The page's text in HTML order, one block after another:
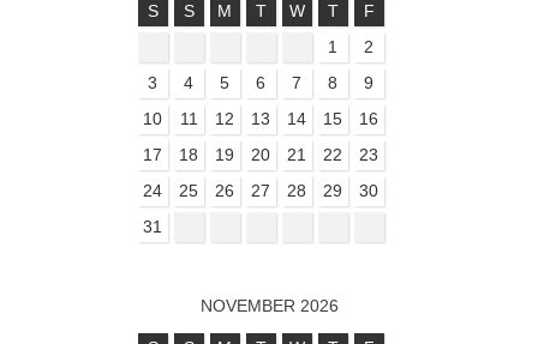
S S M T W T
F
1
2
3
4 5 6 7 8
9
10
11 12 13 14 15
16
17
18 19 20 21 22
23
24
25 26 27 28 29
30
31
NOVEMBER 2026